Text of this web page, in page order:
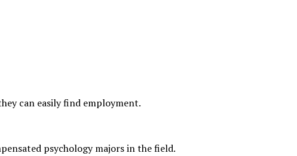
can easily find employment.
psychology majors in the field.